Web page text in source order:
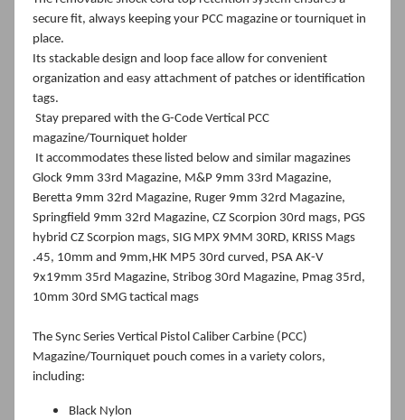
secure fit, always keeping your PCC magazine or tourniquet in
place.
Its stackable design and loop face allow for convenient
organization and easy attachment of patches or identification
tags.
Stay prepared with the G-Code Vertical PCC
magazine/Tourniquet holder
It accommodates these listed below and similar magazines
Glock 9mm 33rd Magazine, M&P 9mm 33rd Magazine,
Beretta 9mm 32rd Magazine, Ruger 9mm 32rd Magazine,
Springfield 9mm 32rd Magazine, CZ Scorpion 30rd mags, PGS
hybrid CZ Scorpion mags, SIG MPX 9MM 30RD, KRISS Mags
.45, 10mm and 9mm,HK MP5 30rd curved, PSA AK-V
9x19mm 35rd Magazine, Stribog 30rd Magazine, Pmag 35rd,
10mm 30rd SMG tactical mags
The Sync Series Vertical Pistol Caliber Carbine (PCC)
Magazine/Tourniquet pouch comes in a variety colors,
including:
Black Nylon